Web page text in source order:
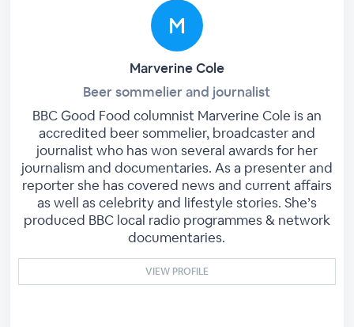
Marverine Cole
Beer sommelier and journalist
BBC Good Food columnist Marverine Cole is an
accredited beer sommelier, broadcaster and
journalist who has won several awards for her
journalism and documentaries. As a presenter and
reporter she has covered news and current affairs
as well as celebrity and lifestyle stories. She’s
produced BBC local radio programmes & network
documentaries.
VIEW PROFILE